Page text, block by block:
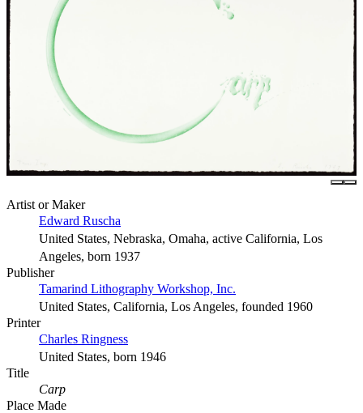
Artist or Maker
Edward Ruscha
United States, Nebraska, Omaha, active California, Los
Angeles, born 1937
Publisher
Tamarind Lithography Workshop, Inc.
United States, California, Los Angeles, founded 1960
Printer
Charles Ringness
United States, born 1946
Title
Carp
Place Made